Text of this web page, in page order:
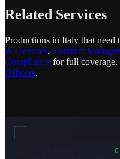
Related Services
Productions in Italy that need
& Licenses, Contract
Compliance for full coverage.
Officers.